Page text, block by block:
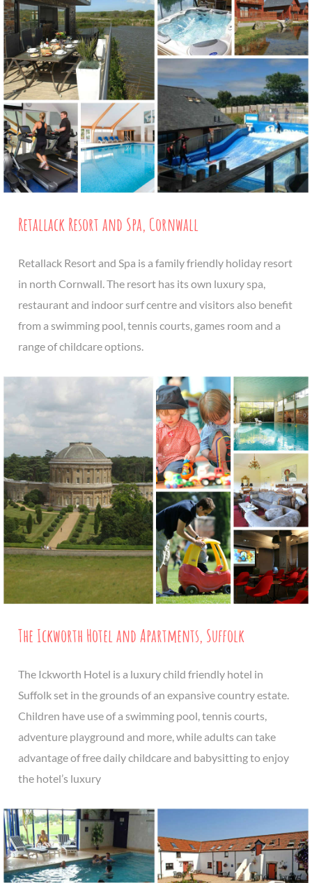
Retallack Resort and Spa, Cornwall
Retallack Resort and Spa is a family friendly holiday resort
in north Cornwall. The resort has its own luxury spa,
restaurant and indoor surf centre and visitors also benefit
from a swimming pool, tennis courts, games room and a
range of childcare options.
The Ickworth Hotel and Apartments, Suffolk
The Ickworth Hotel is a luxury child friendly hotel in
Suffolk set in the grounds of an expansive country estate.
Children have use of a swimming pool, tennis courts,
adventure playground and more, while adults can take
advantage of free daily childcare and babysitting to enjoy
the hotel’s luxury